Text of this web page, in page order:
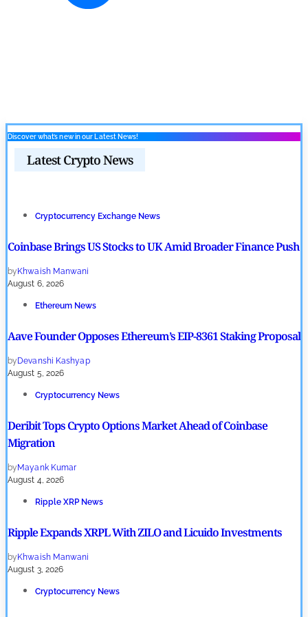
Discover what’s new in our Latest News!
Latest Crypto News
Cryptocurrency Exchange News
Coinbase Brings US Stocks to UK Amid Broader Finance Push
by Khwaish Manwani
August 6, 2026
Ethereum News
Aave Founder Opposes Ethereum’s EIP-8361 Staking Proposal
by Devanshi Kashyap
August 5, 2026
Cryptocurrency News
Deribit Tops Crypto Options Market Ahead of Coinbase
Migration
by Mayank Kumar
August 4, 2026
Ripple XRP News
Ripple Expands XRPL With ZILO and Licuido Investments
by Khwaish Manwani
August 3, 2026
Cryptocurrency News